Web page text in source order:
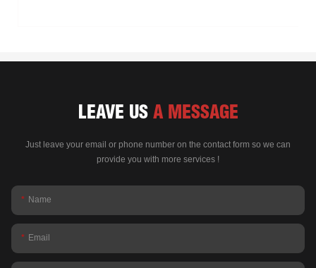
LEAVE US A MESSAGE
Just leave your email or phone number on the contact form so we can
provide you with more services !
Name
Email